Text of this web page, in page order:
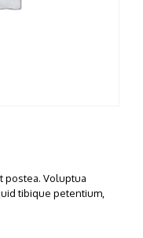
postea. Voluptua
tibique petentium,